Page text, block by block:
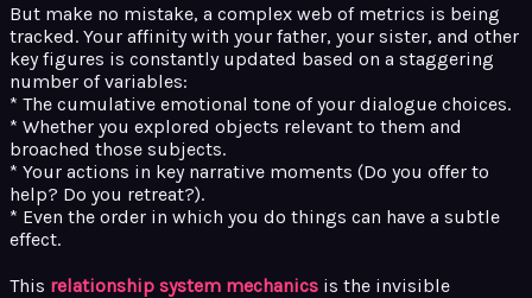
But make no mistake, a complex web of metrics is being
tracked. Your affinity with your father, your sister, and other
key figures is constantly updated based on a staggering
number of variables:
* The cumulative emotional tone of your dialogue choices.
* Whether you explored objects relevant to them and
broached those subjects.
* Your actions in key narrative moments (Do you offer to
help? Do you retreat?).
* Even the order in which you do things can have a subtle
effect.
This relationship system mechanics is the invisible